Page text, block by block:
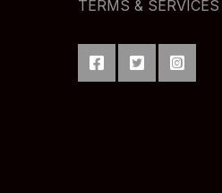
TERMS & SERVICES